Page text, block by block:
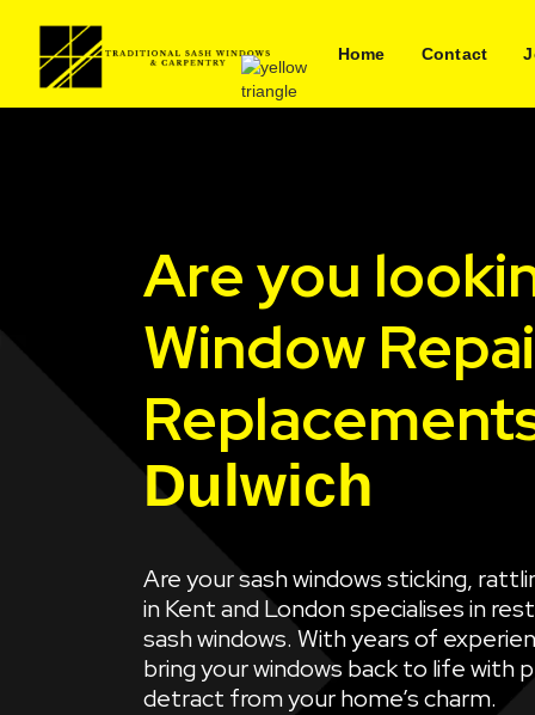
Home Contact
Are you
Window
Dulwich
Are your sash windows sticking,
in Kent and London specialises in
sash windows. With years of
bring your windows back to life with
detract from your home’s charm.